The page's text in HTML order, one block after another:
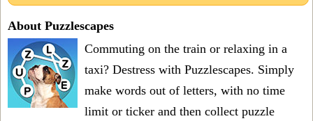
About Puzzlescapes
Commuting on the train or relaxing in a
taxi? Destress with Puzzlescapes. Simply
make words out of letters, with no time
limit or ticker and then collect puzzle